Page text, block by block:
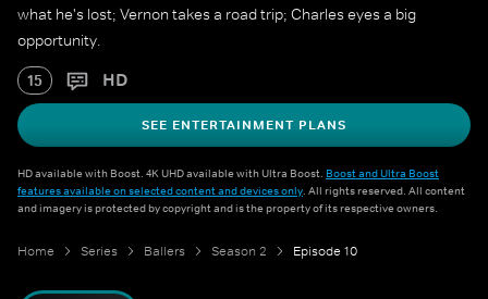
what he's lost; Vernon takes a road trip; Charles eyes a big
opportunity.
15 HD
SEE ENTERTAINMENT PLANS
HD available with Boost. 4K UHD available with Ultra Boost. Boost and Ultra Boost
features available on selected content and devices only. All rights reserved. All content
and imagery is protected by copyright and is the property of its respective owners.
Home Series Ballers Season 2 Episode 10